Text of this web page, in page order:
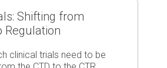
Shifting from
Regulation
clinical trials need to be